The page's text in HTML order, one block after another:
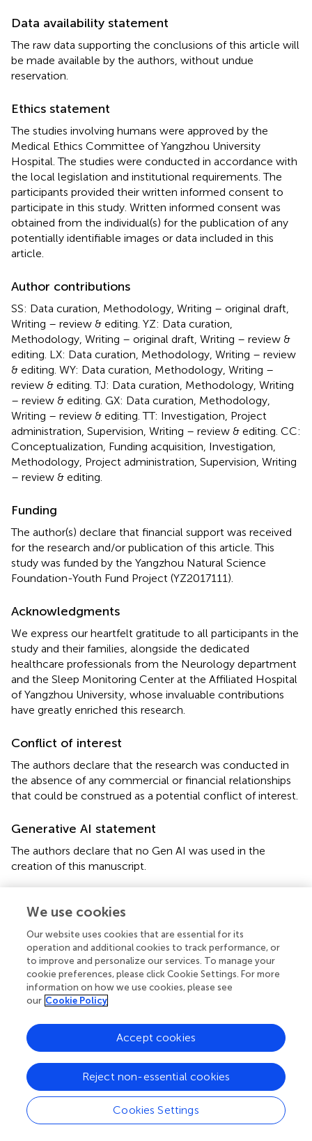
Data availability statement
The raw data supporting the conclusions of this article will
be made available by the authors, without undue
reservation.
Ethics statement
The studies involving humans were approved by the
Medical Ethics Committee of Yangzhou University
Hospital. The studies were conducted in accordance with
the local legislation and institutional requirements. The
participants provided their written informed consent to
participate in this study. Written informed consent was
obtained from the individual(s) for the publication of any
potentially identifiable images or data included in this
article.
Author contributions
SS: Data curation, Methodology, Writing – original draft,
Writing – review & editing. YZ: Data curation,
Methodology, Writing – original draft, Writing – review &
editing. LX: Data curation, Methodology, Writing – review
& editing. WY: Data curation, Methodology, Writing –
review & editing. TJ: Data curation, Methodology, Writing
– review & editing. GX: Data curation, Methodology,
Writing – review & editing. TT: Investigation, Project
administration, Supervision, Writing – review & editing. CC:
Conceptualization, Funding acquisition, Investigation,
Methodology, Project administration, Supervision, Writing
– review & editing.
Funding
The author(s) declare that financial support was received
for the research and/or publication of this article. This
study was funded by the Yangzhou Natural Science
Foundation-Youth Fund Project (YZ2017111).
Acknowledgments
We express our heartfelt gratitude to all participants in the
study and their families, alongside the dedicated
healthcare professionals from the Neurology department
and the Sleep Monitoring Center at the Affiliated Hospital
of Yangzhou University, whose invaluable contributions
have greatly enriched this research.
Conflict of interest
The authors declare that the research was conducted in
the absence of any commercial or financial relationships
that could be construed as a potential conflict of interest.
Generative AI statement
The authors declare that no Gen AI was used in the
creation of this manuscript.
authors and do not necessarily represent those of their
affiliated organizations, or those of the publisher, the
editors and the reviewers. Any product that may be
evaluated in this article, or claim that may be made by its
manufacturer, is not guaranteed or endorsed by the
Supplementary material
The Supplementary material for this article can be found
online at:
https://www.frontiersin.org/articles/10.3389/fneur.2
025.1610871/full#supplementary-material
We use cookies
Our website uses cookies that are essential for its
operation and additional cookies to track performance, or
to improve and personalize our services. To manage your
cookie preferences, please click Cookie Settings. For more
information on how we use cookies, please see
our Cookie Policy
Cookies Settings
Reject non-essential cookies
Accept cookies